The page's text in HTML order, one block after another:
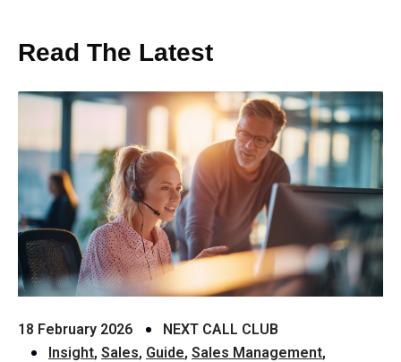
Read The Latest
18 February 2026
NEXT CALL CLUB
Insight, Sales, Guide, Sales Management,